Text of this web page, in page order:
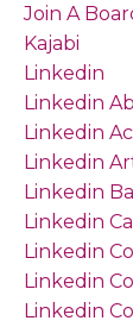
Join A
Kajabi
Linkedin
Linkedin
Linkedin
Linkedin
Linkedin
Linkedin
Linkedin
Linkedin
Linkedin